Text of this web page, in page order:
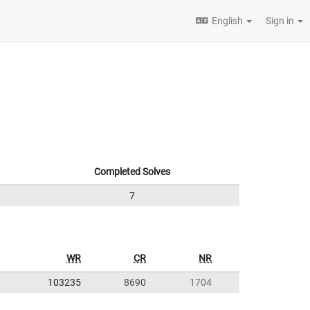
English Sign in
Completed Solves
7
WR CR NR
103235 8690 1704